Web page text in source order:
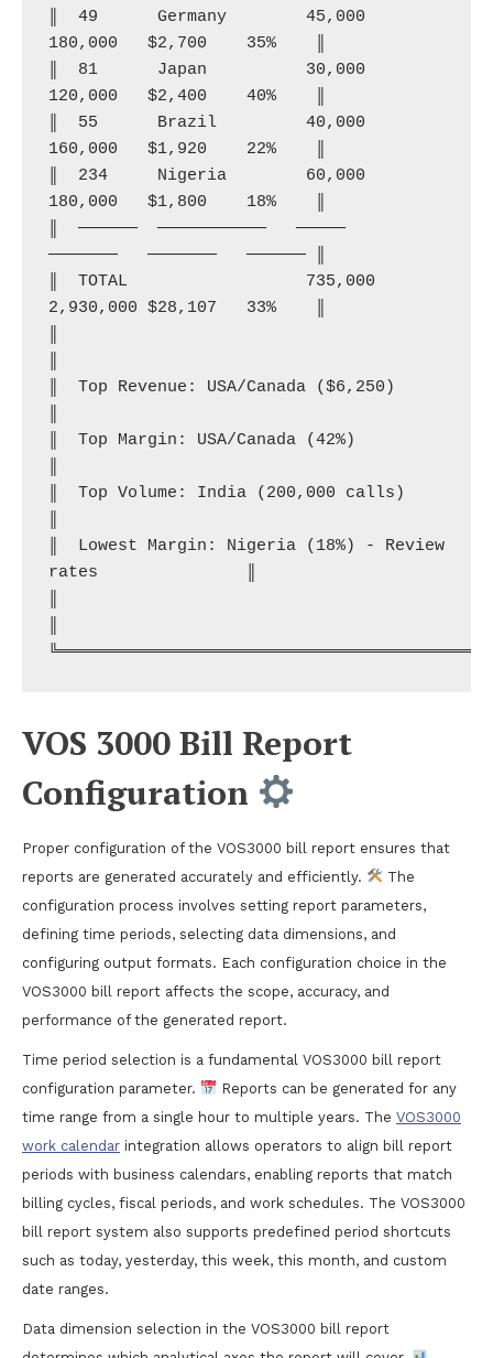
║  49      Germany        45,000
180,000   $2,700    35%    ║
║  81      Japan          30,000
120,000   $2,400    40%    ║
║  55      Brazil         40,000
160,000   $1,920    22%    ║
║  234     Nigeria        60,000
180,000   $1,800    18%    ║
║  ──────  ───────────   ─────
───────   ───────   ────── ║
║  TOTAL                  735,000
2,930,000 $28,107   33%    ║
║  Top Revenue: USA/Canada ($6,250)
║  Top Margin: USA/Canada (42%)
║  Top Volume: India (200,000 calls)
║  Lowest Margin: Nigeria (18%) - Review
rates               ║
VOS 3000 Bill Report
Configuration
Proper configuration of the VOS3000 bill report ensures that
reports are generated accurately and efficiently.
The
configuration process involves setting report parameters,
defining time periods, selecting data dimensions, and
configuring output formats. Each configuration choice in the
VOS3000 bill report affects the scope, accuracy, and
performance of the generated report.
Time period selection is a fundamental VOS3000 bill report
configuration parameter.
Reports can be generated for any
time range from a single hour to multiple years. The VOS3000
work calendar integration allows operators to align bill report
periods with business calendars, enabling reports that match
billing cycles, fiscal periods, and work schedules. The VOS3000
bill report system also supports predefined period shortcuts
such as today, yesterday, this week, this month, and custom
date ranges.
Data dimension selection in the VOS3000 bill report